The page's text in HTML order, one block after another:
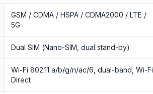
GSM / CDMA / HSPA / CDMA2000 / LTE /
5G
Dual SIM (Nano-SIM, dual stand-by)
Wi-Fi 802.11 a/b/g/n/ac/6, dual-band, Wi-Fi
Direct